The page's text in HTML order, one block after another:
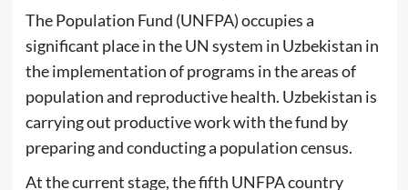
The Population Fund (UNFPA) occupies a
significant place in the UN system in Uzbekistan in
the implementation of programs in the areas of
population and reproductive health. Uzbekistan is
carrying out productive work with the fund by
preparing and conducting a population census.
At the current stage, the fifth UNFPA country